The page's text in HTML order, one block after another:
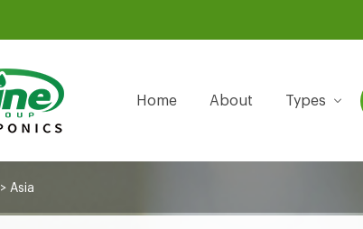
Home About Types
>Asia